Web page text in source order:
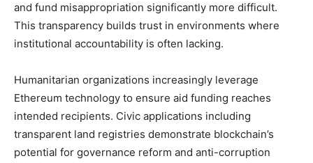
and fund misappropriation significantly more difficult.
This transparency builds trust in environments where
institutional accountability is often lacking.
Humanitarian organizations increasingly leverage
Ethereum technology to ensure aid funding reaches
intended recipients. Civic applications including
transparent land registries demonstrate blockchain’s
potential for governance reform and anti-corruption